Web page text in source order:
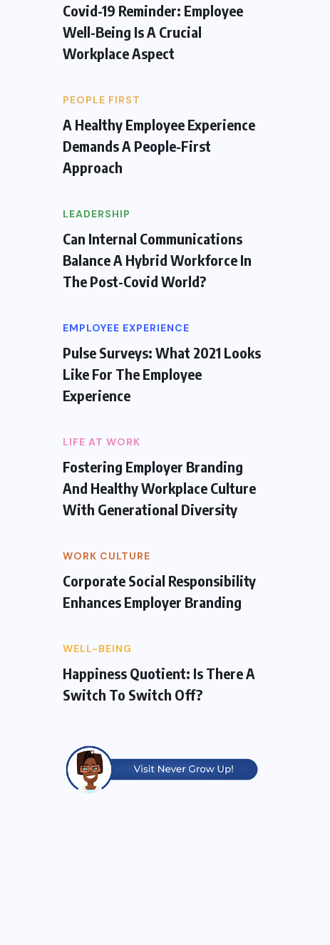
Covid-19 Reminder: Employee
Well-Being Is A Crucial
Workplace Aspect
PEOPLE FIRST
A Healthy Employee Experience
Demands A People-First
Approach
LEADERSHIP
Can Internal Communications
Balance A Hybrid Workforce In
The Post-Covid World?
EMPLOYEE EXPERIENCE
Pulse Surveys: What 2021 Looks
Like For The Employee
Experience
LIFE AT WORK
Fostering Employer Branding
And Healthy Workplace Culture
With Generational Diversity
WORK CULTURE
Corporate Social Responsibility
Enhances Employer Branding
WELL-BEING
Happiness Quotient: Is There A
Switch To Switch Off?